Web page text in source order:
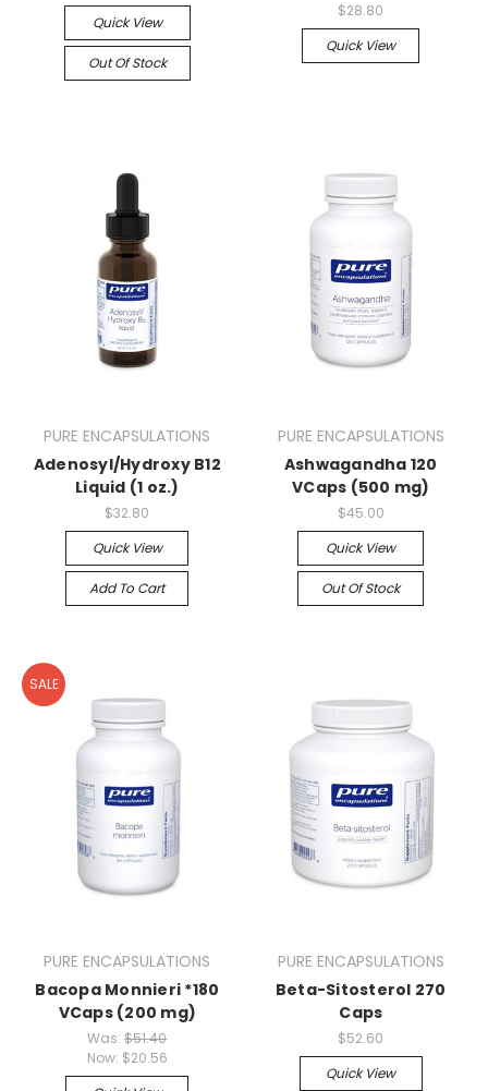
Quick View
Out Of Stock
$28.80
Quick View
PURE ENCAPSULATIONS
Adenosyl/Hydroxy B12
Liquid (1 oz.)
$32.80
Quick View
Add To Cart
PURE ENCAPSULATIONS
Ashwagandha 120
VCaps (500 mg)
$45.00
Quick View
Out Of Stock
SALE
PURE ENCAPSULATIONS
Bacopa Monnieri *180
VCaps (200 mg)
Was:$51.40
Now: $20.56
PURE ENCAPSULATIONS
Beta-Sitosterol 270
Caps
$52.60
Quick View